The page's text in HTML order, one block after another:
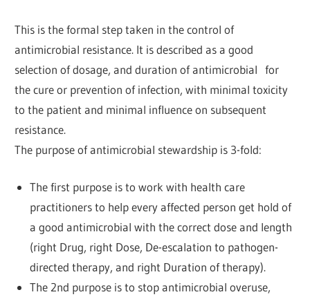
This is the formal step taken in the control of
antimicrobial resistance. It is described as a good
selection of dosage, and duration of antimicrobial for
the cure or prevention of infection, with minimal toxicity
to the patient and minimal influence on subsequent
resistance.
The purpose of antimicrobial stewardship is 3-fold:
The first purpose is to work with health care
practitioners to help every affected person get hold of
a good antimicrobial with the correct dose and length
(right Drug, right Dose, De-escalation to pathogen-
directed therapy, and right Duration of therapy).
The 2nd purpose is to stop antimicrobial overuse,